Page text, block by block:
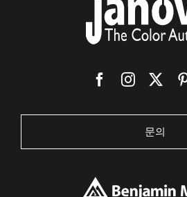
문의